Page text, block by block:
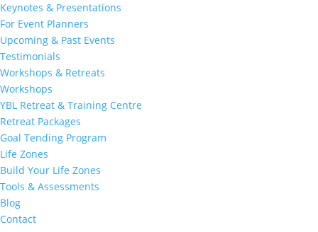
Keynotes & Presentations
For Event Planners
Upcoming & Past Events
Testimonials
Workshops & Retreats
Workshops
YBL Retreat & Training Centre
Retreat Packages
Goal Tending Program
Life Zones
Build Your Life Zones
Tools & Assessments
Blog
Contact